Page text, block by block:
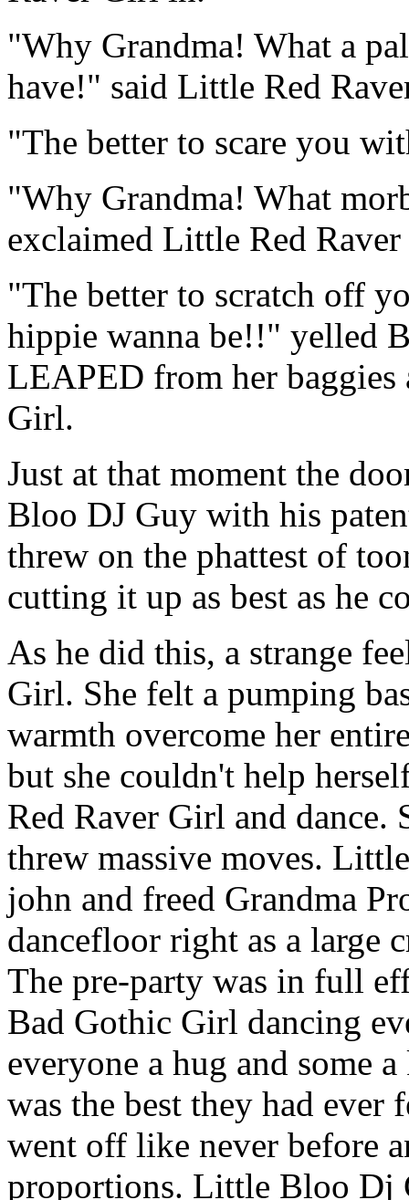
"Why Grandma! What a
have!" said Little Red
"The better to scare you
"Why Grandma! What
exclaimed Little Red
"The better to scratch off
hippie wanna be!!" yelled
LEAPED from her
Girl.
Just at that moment the
Bloo DJ Guy with his
threw on the phattest of
cutting it up as best as he
As he did this, a strange
Girl. She felt a pumping
warmth overcome her
but she couldn't help
Red Raver Girl and dance.
threw massive moves.
john and freed Grandma
dancefloor right as a large
The pre-party was in full
Bad Gothic Girl dancing
everyone a hug and some
was the best they had ever
went off like never before
proportions. Little Bloo Dj